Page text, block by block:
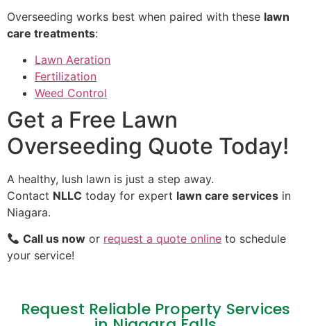
Overseeding works best when paired with these lawn
care treatments:
Lawn Aeration
Fertilization
Weed Control
Get a Free Lawn
Overseeding Quote Today!
A healthy, lush lawn is just a step away.
Contact NLLC today for expert lawn care services in
Niagara.
Call us now or request a quote online to schedule
your service!
Request Reliable Property Services